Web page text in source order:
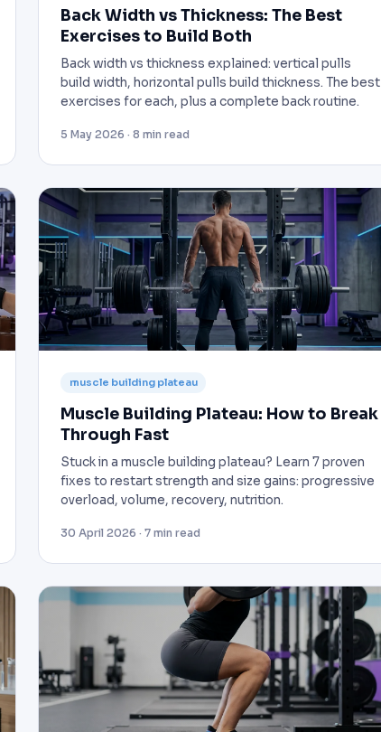
Back Width vs Thickness: The Best
Exercises to Build Both
Back width vs thickness explained: vertical pulls
build width, horizontal pulls build thickness. The best
exercises for each, plus a complete back routine.
5 May 2026 · 8 min read
muscle building plateau
Muscle Building Plateau: How to Break
Through Fast
Stuck in a muscle building plateau? Learn 7 proven
fixes to restart strength and size gains: progressive
overload, volume, recovery, nutrition.
30 April 2026 · 7 min read